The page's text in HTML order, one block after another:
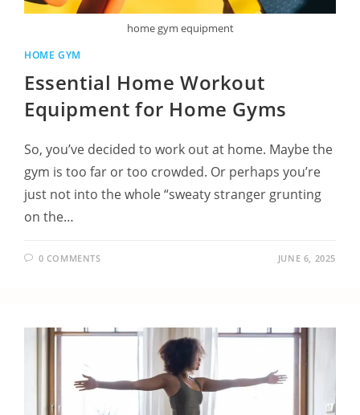
home gym equipment
HOME GYM
Essential Home Workout
Equipment for Home Gyms
So, you’ve decided to work out at home. Maybe the
gym is too far or too crowded. Or perhaps you’re
just not into the whole “sweaty stranger grunting
on the…
0 COMMENTS JUNE 6, 2025